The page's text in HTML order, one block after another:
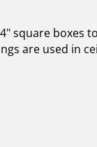
square boxes
are used in